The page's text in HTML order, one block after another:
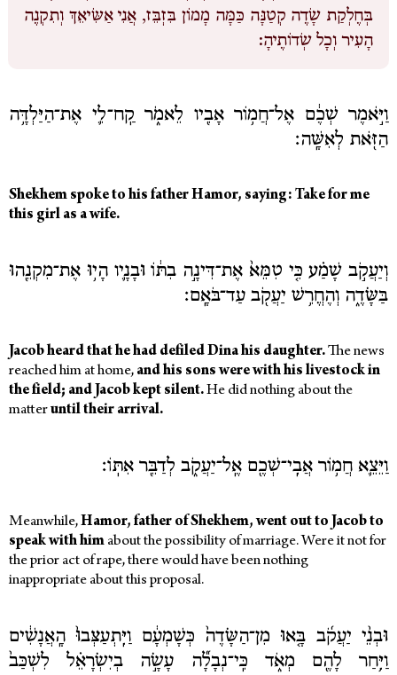
בְּחֶלְקַת שָׂדֶה קְטַנָּה כַּמָּה מָמוֹן בִּזְבֵּז, אֲנִי אַשִּׂיאֵךְ וְתִקְנֶה
הָעִיר וְכָל שְׂדוֹתֶיהָ:
וַיֹּ֣אמֶר שְׁכֶ֔ם אֶל־חֲמ֥וֹר אָבִ֖יו לֵאמֹ֑ר קַֽח־לִ֛י אֶת־הַיַּלְדָּ֥ה
הַזֹּ֖את לְאִשָּֽׁה׃
Shekhem spoke to his father Hamor, saying: Take for me
this girl as a wife.
וְיַעֲקֹ֣ב שָׁמַ֗ע כִּ֤י טִמֵּא֙ אֶת־דִּינָ֣ה בִתּ֔וֹ וּבָנָ֛יו הָי֥וּ אֶת־מִקְנֵ֖הוּ
בַּשָּׂדֶ֑ה וְהֶחֱרִ֥שׁ יַעֲקֹ֖ב עַד־בֹּאָֽם׃
Jacob heard that he had defiled Dina his daughter.The news
reached him at home, and his sons were with his livestock in
the field; and Jacob kept silent.He did nothing about the
matteruntil their arrival.
וַיֵּצֵ֛א חֲמ֥וֹר אֲבִֽי־שְׁכֶ֖ם אֶֽל־יַעֲקֹ֑ב לְדַבֵּ֖ר אִתּֽוֹ׃
Meanwhile,Hamor, father of Shekhem, went out to Jacob to
speak with him about the possibility of marriage. Were it not for
the prior act of rape, there would have been nothing
inappropriate about this proposal.
וּבְנֵ֨י יַעֲקֹ֜ב בָּ֤אוּ מִן־הַשָּׂדֶה֙ כְּשָׁמְעָ֔ם וַיִּֽתְעַצְּבוּ֙ הָֽאֲנָשִׁ֔ים
וַיִּ֥חַר לָהֶ֖ם מְאֹ֑ד כִּֽי־נְבָלָ֞ה עָשָׂ֣ה בְיִשְׂרָאֵ֗ל לִשְׁכַּב֙